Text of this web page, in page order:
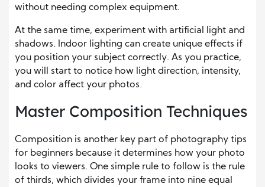
without needing complex equipment.
At the same time, experiment with artificial light and
shadows. Indoor lighting can create unique effects if
you position your subject correctly. As you practice,
you will start to notice how light direction, intensity,
and color affect your photos.
Master Composition Techniques
Composition is another key part of photography tips
for beginners because it determines how your photo
looks to viewers. One simple rule to follow is the rule
of thirds, which divides your frame into nine equal